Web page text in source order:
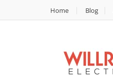
Home Blog